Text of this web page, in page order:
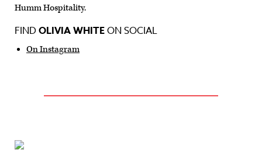
Humm Hospitality.
FINDOLIVIA WHITEON SOCIAL
On Instagram